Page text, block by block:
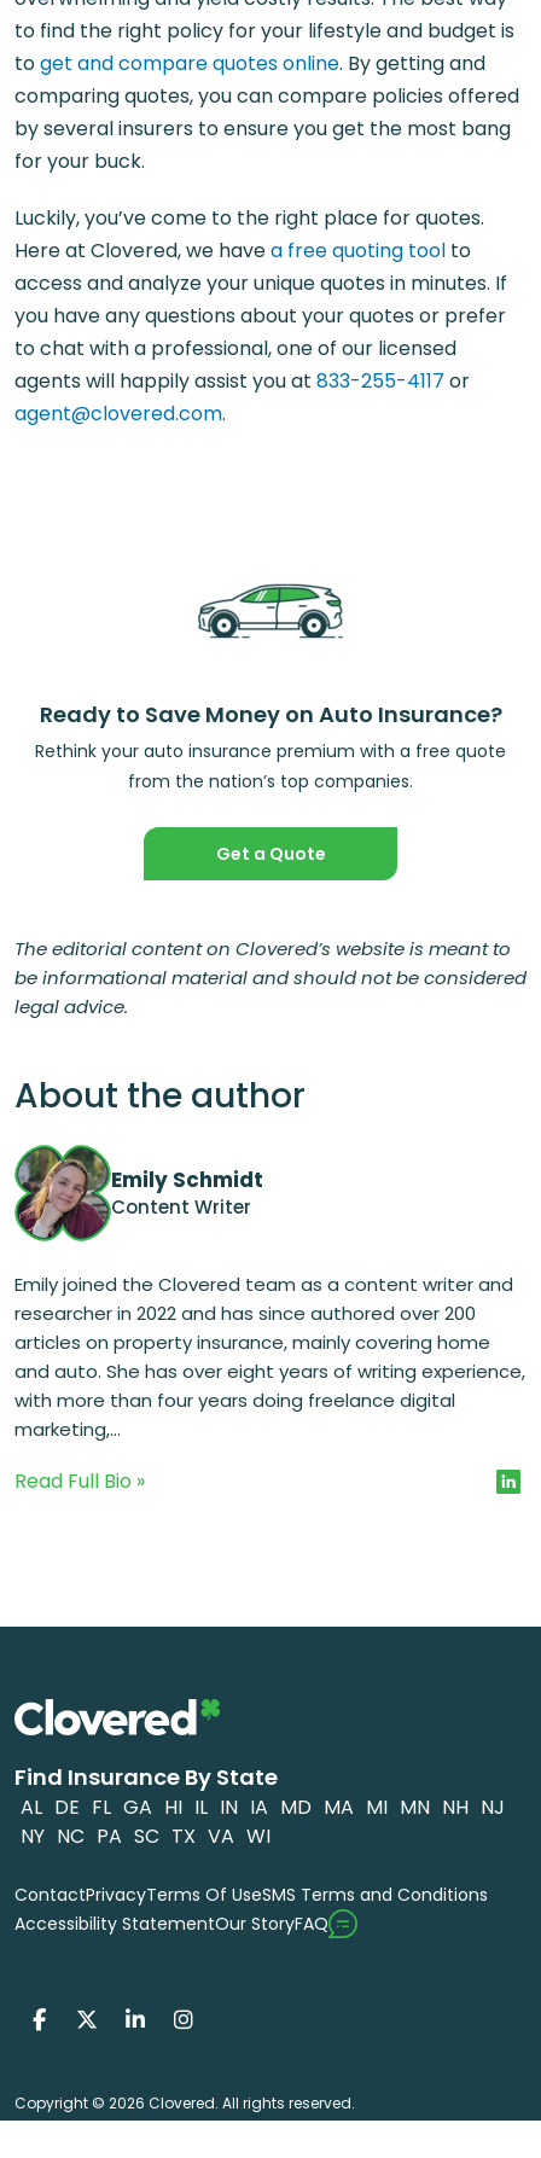
to find the right policy for your lifestyle and budget is
toget and compare quotes online. By getting and
comparing quotes, you can compare policies offered
by several insurers to ensure you get the most bang
for your buck.
Luckily, you’ve come to the right place for quotes.
Here at Clovered, we havea free quoting tool to
access and analyze your unique quotes in minutes. If
you have any questions about your quotes or prefer
to chat with a professional, one of our licensed
agents will happily assist you at 833-255-4117 or
agent@clovered.com.
Ready to Save Money on Auto Insurance?
Rethink your auto insurance premium with a free quote
from the nation’s top companies.
Get a Quote
The editorial content on Clovered’s website is meant to
be informational material and should not be considered
legal advice.
About the author
Emily Schmidt
Content Writer
Emily joined the Clovered team as a content writer and
researcher in 2022 and has since authored over 200
articles on property insurance, mainly covering home
and auto. She has over eight years of writing experience,
with more than four years doing freelance digital
marketing,...
Read Full Bio »
Find Insurance By State
AL DE FL GA HI IL IN IA MD MA MI MN NH NJ
NY NC PA SC TX VA WI
ContactPrivacyTerms Of UseSMS Terms and Conditions
Accessibility StatementOur StoryFAQ
Copyright © 2026 Clovered. All rights reserved.